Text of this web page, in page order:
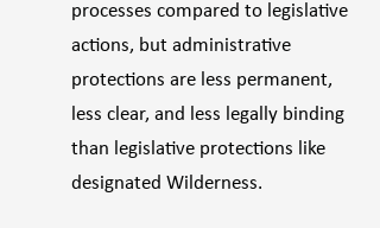
processes compared to legislative
actions, but administrative
protections are less permanent,
less clear, and less legally binding
than legislative protections like
designated Wilderness.